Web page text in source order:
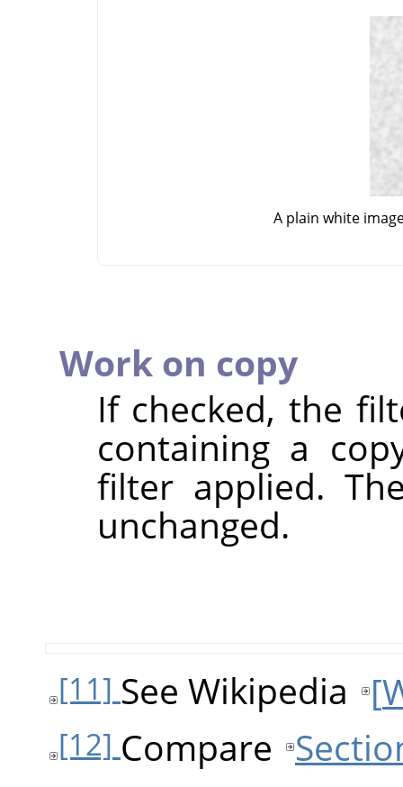
A plain white
Work on copy
If checked, the
containing a
filter applied.
unchanged.
[11] See Wikipedia [
[12] Compare